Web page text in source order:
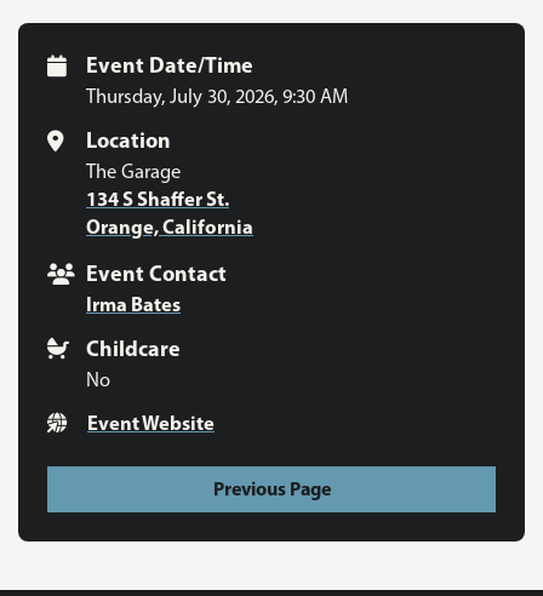
Event Date/Time
Thursday, July 30, 2026, 9:30 AM
Location
The Garage
134 S Shaffer St.
Orange, California
Event Contact
Irma Bates
Childcare
No
Event Website
Previous Page